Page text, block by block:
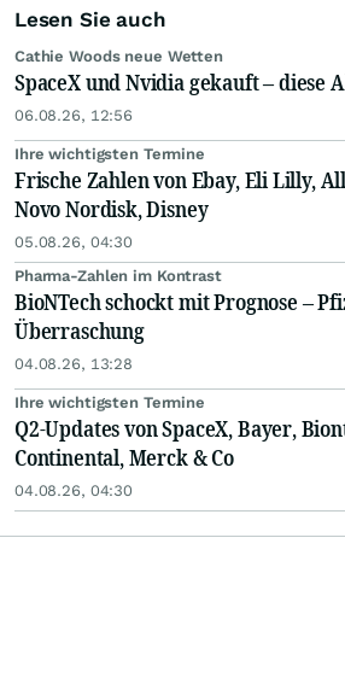
Lesen Sie auch
Cathie Woods neue Wetten
SpaceX und Nvidia gekauft – diese
06.08.26, 12:56
Ihre wichtigsten Termine
Frische Zahlen von Ebay, Eli Lilly,
Novo Nordisk, Disney
05.08.26, 04:30
Pharma-Zahlen im Kontrast
BioNTech schockt mit Prognose –
Überraschung
04.08.26, 13:28
Ihre wichtigsten Termine
Q2-Updates von SpaceX, Bayer,
Continental, Merck & Co
04.08.26, 04:30